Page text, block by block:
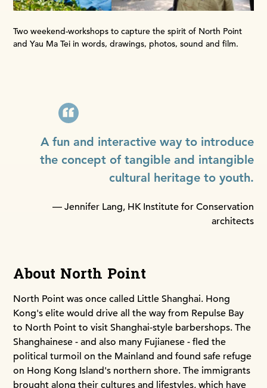
Two weekend-workshops to capture the spirit of North Point
and Yau Ma Tei in words, drawings, photos, sound and film.
A fun and interactive way to introduce
the concept of tangible and intangible
cultural heritage to youth.
— Jennifer Lang, HK Institute for Conservation
architects
About North Point
North Point was once called Little Shanghai. Hong
Kong's elite would drive all the way from Repulse Bay
to North Point to visit Shanghai-style barbershops. The
Shanghainese - and also many Fujianese - fled the
political turmoil on the Mainland and found safe refuge
on Hong Kong Island's northern shore. The immigrants
brought along their cultures and lifestyles, which have